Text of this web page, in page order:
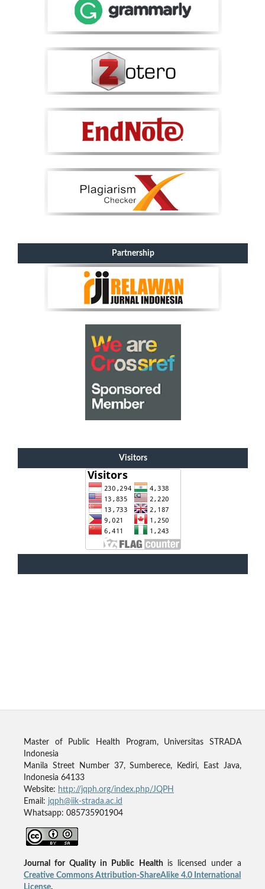
Partnership
Visitors
Master of Public Health Program, Universitas STRADA
Indonesia
Manila Street Number 37, Sumberece, Kediri, East Java,
Indonesia 64133
Website: http://jqph.org/index.php/JQPH
Email: jqph@iik-strada.ac.id
Whatsapp: 085735901904
Journal for Quality in Public Health is licensed under a
Creative Commons Attribution-ShareAlike 4.0 International